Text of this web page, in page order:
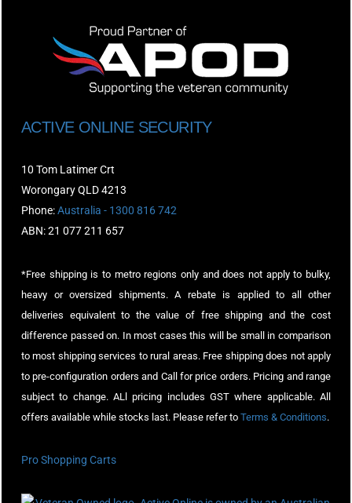
ACTIVE ONLINE SECURITY
10 Tom Latimer Crt
Worongary QLD 4213
Phone:Australia - 1300 816 742
ABN: 21 077 211 657
*Free shipping is to metro regions only and does not apply to bulky,
heavy or oversized shipments. A rebate is applied to all other
deliveries equivalent to the value of free shipping and the cost
difference passed on. In most cases this will be small in comparison
to most shipping services to rural areas. Free shipping does not apply
to pre-configuration orders and Call for price orders. Pricing and range
subject to change. ALl pricing includes GST where applicable. All
offers available while stocks last. Please refer to Terms & Conditions.
Pro Shopping Carts